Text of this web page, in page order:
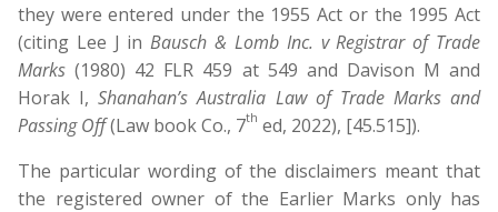
they were entered under the 1955 Act or the 1995 Act
(citing Lee J inBausch & Lomb Inc. v Registrar of Trade
Marks (1980) 42 FLR 459 at 549 and Davison M and
Horak I,Shanahan’s Australia Law of Trade Marks and
Passing Off(Law book Co., 7th ed, 2022), [45.515]).
The particular wording of the disclaimers meant that
the registered owner of the Earlier Marks only has